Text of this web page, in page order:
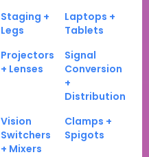
Staging +
Legs
Laptops +
Tablets
Projectors
+ Lenses
Signal
Conversion
+
Distribution
Vision
Switchers
+ Mixers
Clamps +
Spigots